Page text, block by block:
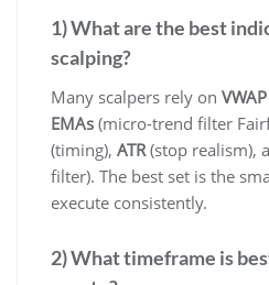
1) What are the best
scalping?
Many scalpers rely on VWAP
EMAs (micro-trend filter
(timing), ATR(stop realism),
filter). The best set is the
execute consistently.
2) What timeframe is